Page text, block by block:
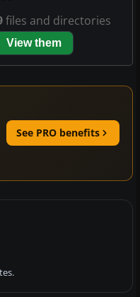
files and directories
View them
See PRO benefits